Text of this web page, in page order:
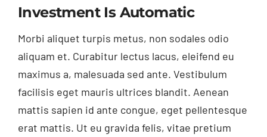
Investment Is Automatic
Morbi aliquet turpis metus, non sodales odio
aliquam et. Curabitur lectus lacus, eleifend eu
maximus a, malesuada sed ante. Vestibulum
facilisis eget mauris ultrices blandit. Aenean
mattis sapien id ante congue, eget pellentesque
erat mattis. Ut eu gravida felis, vitae pretium